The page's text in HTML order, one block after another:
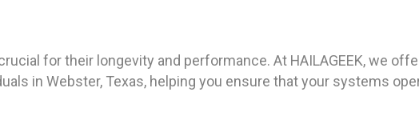
for their longevity and performance. At HAILAGEEK, we
in Webster, Texas, helping you ensure that your systems